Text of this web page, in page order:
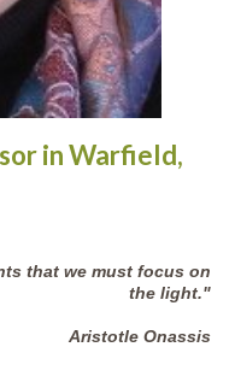
in Warfield,
that we must focus on
the light."
Aristotle Onassis